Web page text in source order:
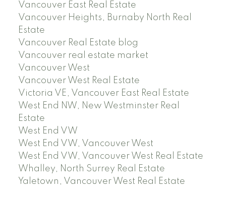
Vancouver East Real Estate
Vancouver Heights, Burnaby North Real
Estate
Vancouver Real Estate blog
Vancouver real estate market
Vancouver West
Vancouver West Real Estate
Victoria VE, Vancouver East Real Estate
West End NW, New Westminster Real
Estate
West End VW
West End VW, Vancouver West
West End VW, Vancouver West Real Estate
Whalley, North Surrey Real Estate
Yaletown, Vancouver West Real Estate